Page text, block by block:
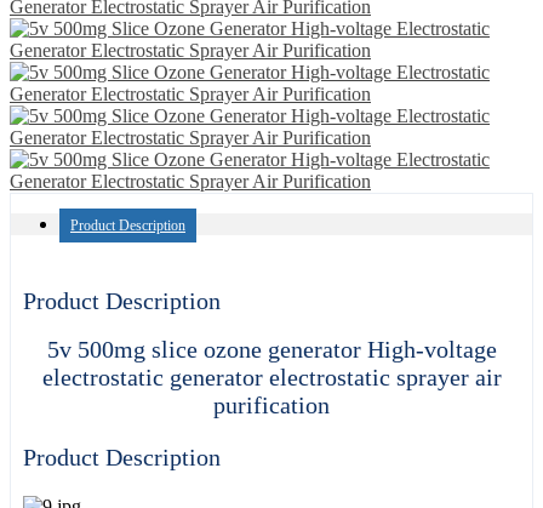
Product Description
Product Description
5v 500mg slice ozone generator High-voltage
electrostatic generator electrostatic sprayer air
purification
Product Description